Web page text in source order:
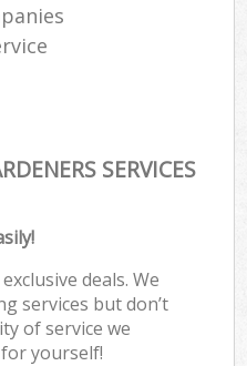
SERVICES
deals. We
services but don’t
of service we
yourself!